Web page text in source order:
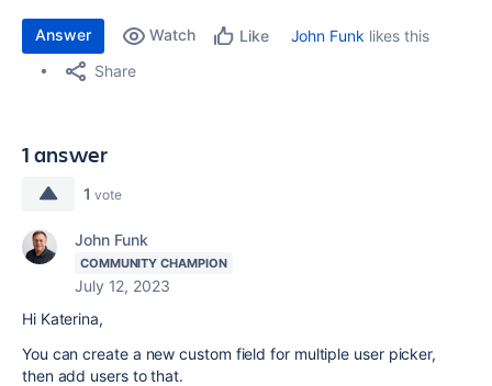
Answer Watch Like John Funk likes this
Share
1 answer
1 vote
John Funk
COMMUNITY CHAMPION
July 12, 2023
Hi Katerina,
You can create a new custom field for multiple user picker,
then add users to that.